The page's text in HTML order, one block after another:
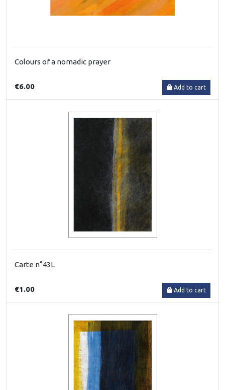
Colours of a nomadic prayer
€6.00 Add to cart
Carte n°43L
€1.00 Add to cart